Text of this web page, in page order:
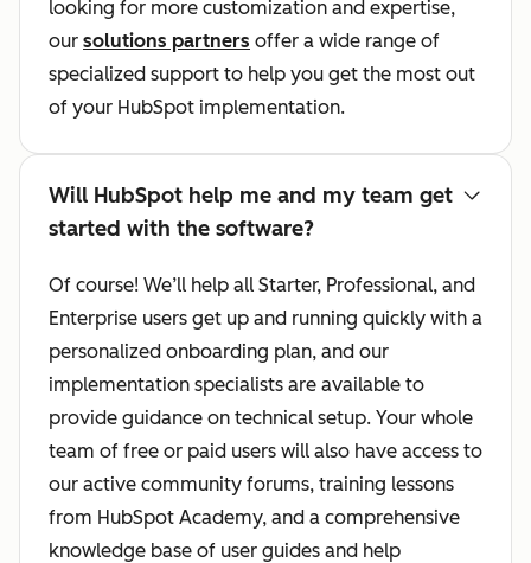
looking for more customization and expertise,
our solutions partners offer a wide range of
specialized support to help you get the most out
of your HubSpot implementation.
Will HubSpot help me and my team get
started with the software?
Of course! We’ll help all Starter, Professional, and
Enterprise users get up and running quickly with a
personalized onboarding plan, and our
implementation specialists are available to
provide guidance on technical setup. Your whole
team of free or paid users will also have access to
our active community forums, training lessons
from HubSpot Academy, and a comprehensive
knowledge base of user guides and help